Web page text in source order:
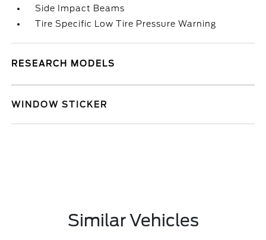
Side Impact Beams
Tire Specific Low Tire Pressure Warning
RESEARCH MODELS
WINDOW STICKER
Similar Vehicles